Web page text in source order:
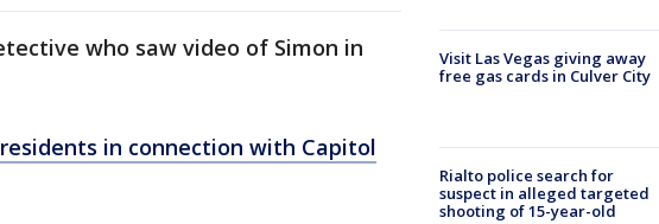
who saw video of Simon in
in connection with Capitol
Visit Las Vegas giving away
free gas cards in Culver City
Rialto police search for
suspect in alleged targeted
shooting of 15-year-old